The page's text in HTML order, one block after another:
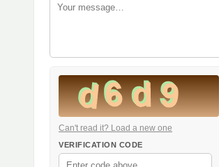
Can't read it? Load a new one
VERIFICATION CODE